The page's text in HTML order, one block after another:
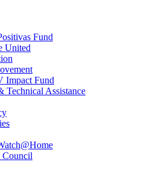
Fund
United
Impact Fund
Technical Assistance
Council